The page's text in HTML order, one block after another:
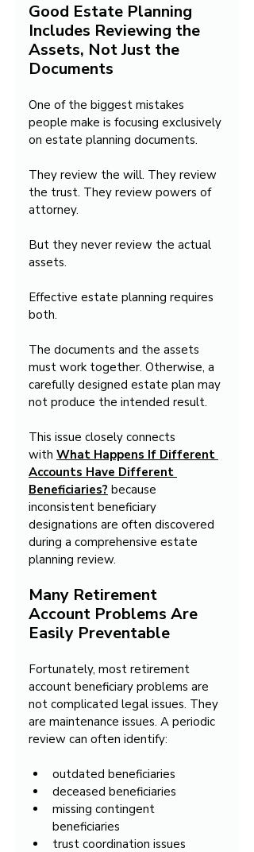
Good Estate Planning
Includes Reviewing the
Assets, Not Just the
Documents
One of the biggest mistakes
people make is focusing exclusively
on estate planning documents.
They review the will. They review
the trust. They review powers of
attorney.
But they never review the actual
assets.
Effective estate planning requires
both.
The documents and the assets
must work together. Otherwise, a
carefully designed estate plan may
not produce the intended result.
This issue closely connects
with What Happens If Different
Accounts Have Different
Beneficiaries? because
inconsistent beneficiary
designations are often discovered
during a comprehensive estate
planning review.
Many Retirement
Account Problems Are
Easily Preventable
Fortunately, most retirement
account beneficiary problems are
not complicated legal issues. They
are maintenance issues. A periodic
review can often identify:
outdated beneficiaries
deceased beneficiaries
missing contingent
beneficiaries
trust coordination issues